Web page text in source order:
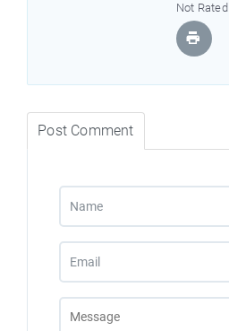
Not Rated
Post Comment